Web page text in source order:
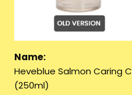
Name:
Heveblue Salmon Caring
(250ml)